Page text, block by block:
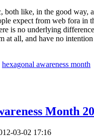
like, in the good way,
expect from web fora
is no underlying
at all, and have no
hexagonal awareness month
Month
03-02 17:16